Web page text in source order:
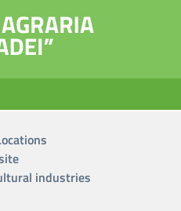
industries